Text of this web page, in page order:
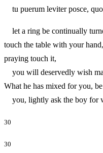
tu puerum leviter
let a ring be continually
touch the table with your
praying touch it,
you will deservedly wish
What he has mixed for you,
you, lightly ask the boy
30
30